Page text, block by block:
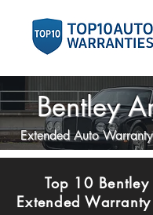
Bentley
Extended Auto
Top 10
Extended